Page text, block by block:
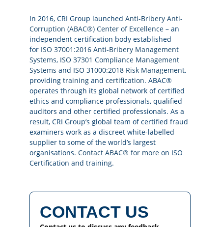
In 2016, CRI Group launched Anti-Bribery Anti-
Corruption (ABAC®) Center of Excellence – an
independent certification body established
for ISO 37001:2016 Anti-Bribery Management
Systems, ISO 37301 Compliance Management
Systems and ISO 31000:2018 Risk Management,
providing training and certification. ABAC®
operates through its global network of certified
ethics and compliance professionals, qualified
auditors and other certified professionals. As a
result, CRI Group’s global team of certified fraud
examiners work as a discreet white-labelled
supplier to some of the world’s largest
organisations. Contact ABAC® for more on ISO
Certification and training.
CONTACT US